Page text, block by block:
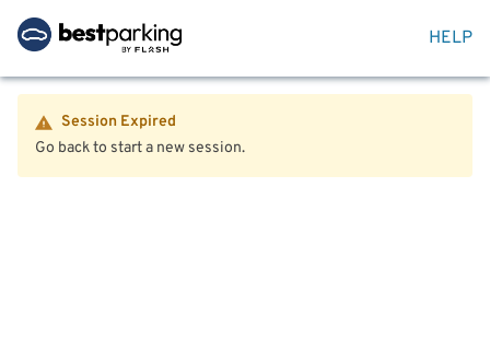
HELP
Session Expired
Go back to start a new session.